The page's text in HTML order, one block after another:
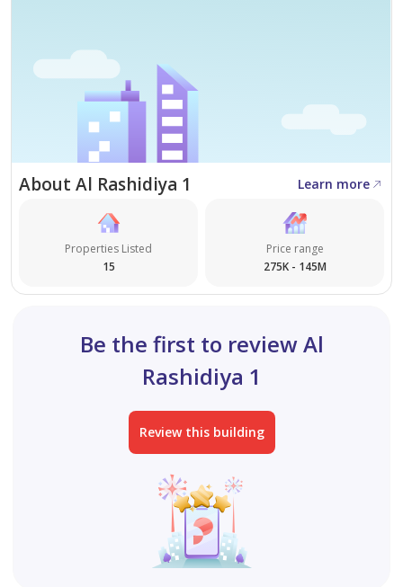
Building for sale in Ajman – Al Alia area
A prime investment opportunity in a vibrant and
The building consists of:
Ground floor + 4 floors
Each floor contains 6 rooms and a living room
All units are currently rented and ready for investment
About Al Rashidiya 1 Learn more
Properties Listed
15
Price range
275K - 145M
Be the first to review Al
Rashidiya 1
Review this building